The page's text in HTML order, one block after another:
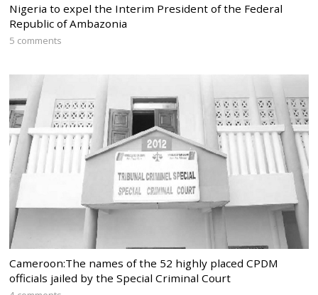
Nigeria to expel the Interim President of the Federal
Republic of Ambazonia
5 comments
Cameroon:The names of the 52 highly placed CPDM
officials jailed by the Special Criminal Court